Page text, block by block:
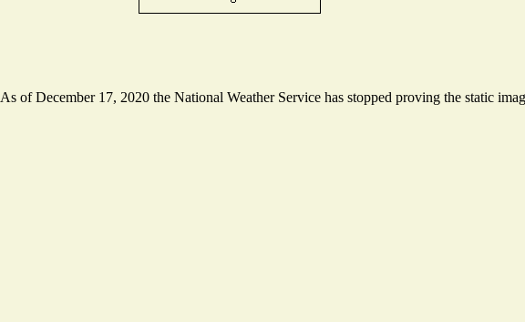
As of December 17, 2020 the National Weather Service has stopped proving the static